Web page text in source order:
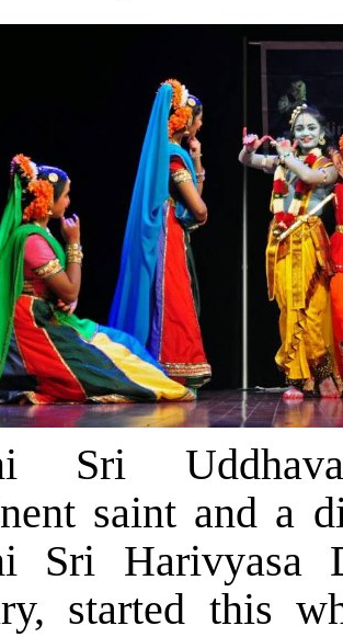
Sri
saint and a
Sri Harivyasa
started this